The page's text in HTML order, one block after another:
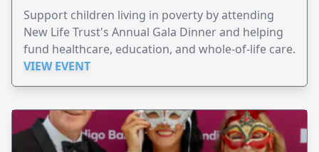
Support children living in poverty by attending
New Life Trust's Annual Gala Dinner and helping
fund healthcare, education, and whole-of-life care.
VIEW EVENT